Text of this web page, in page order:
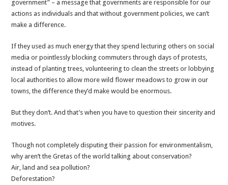
government” – a message that governments are responsible for our
actions as individuals and that without government policies, we can’t
make a difference.
If they used as much energy that they spend lecturing others on social
media or pointlessly blocking commuters through days of protests,
instead of planting trees, volunteering to clean the streets or lobbying
local authorities to allow more wild flower meadows to grow in our
towns, the difference they’d make would be enormous.
But they don’t. And that’s when you have to question their sincerity and
motives.
Though not completely disputing their passion for environmentalism,
why aren’t the Gretas of the world talking about conservation?
Air, land and sea pollution?
Deforestation?